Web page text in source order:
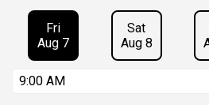
Fri
Aug 7
Sat
Aug 8
9:00 AM